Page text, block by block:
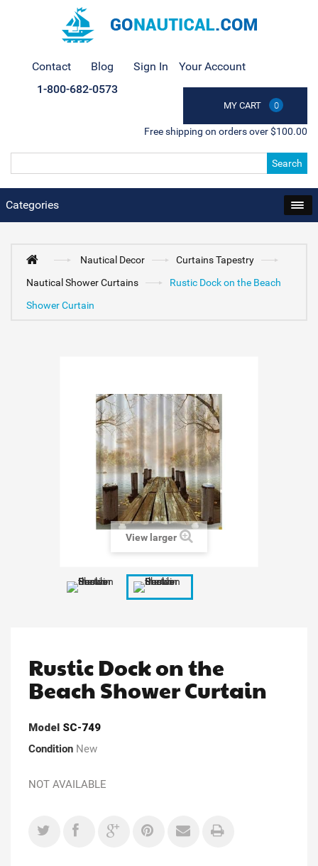
Contact Blog Sign In Your Account
MY CART 0
1-800-682-0573
Free shipping on orders over $100.00
Search
Categories
Nautical Decor
Curtains Tapestry
Nautical Shower Curtains
Rustic Dock on the Beach
Shower Curtain
View larger
Rustic Dock on the
Beach Shower Curtain
Model SC-749
Condition New
NOT AVAILABLE